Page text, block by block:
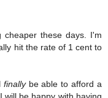
cheaper these days. I'm
hit the rate of 1 cent to
finallybe able to afford a